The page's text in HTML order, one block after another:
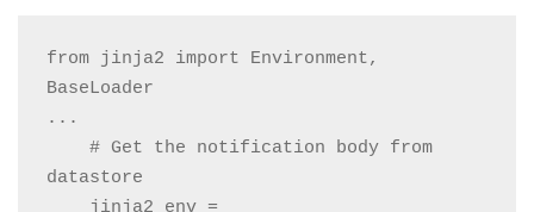
from jinja2 import Environment,
BaseLoader
...
datastore